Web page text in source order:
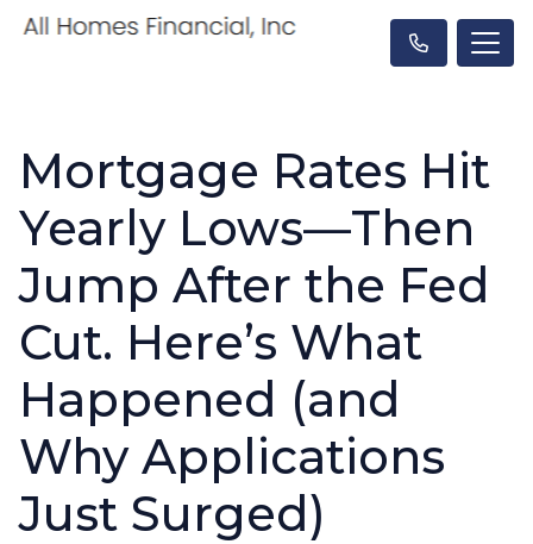
Mortgage Rates Hit
Yearly Lows—Then
Jump After the Fed
Cut. Here’s What
Happened (and
Why Applications
Just Surged)